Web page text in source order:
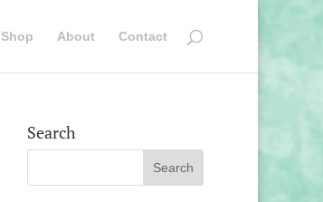
Shop About Contact
Search